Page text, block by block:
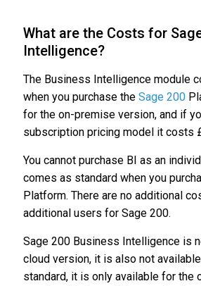
What are the Costs for
Intelligence?
The Business Intelligence module
when you purchase the Sage 200
for the on-premise version, and if
subscription pricing model it costs
You cannot purchase BI as an
comes as standard when you
Platform. There are no additional
additional users for Sage 200.
Sage 200 Business Intelligence is
cloud version, it is also not
standard, it is only available for the